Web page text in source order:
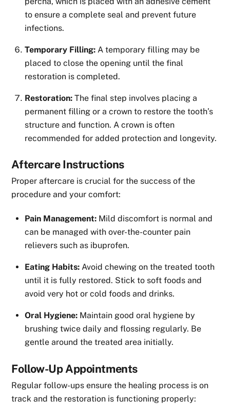
to ensure a complete seal and prevent future
infections.
Temporary Filling: A temporary filling may be
placed to close the opening until the final
restoration is completed.
Restoration: The final step involves placing a
permanent filling or a crown to restore the tooth’s
structure and function. A crown is often
recommended for added protection and longevity.
Aftercare Instructions
Proper aftercare is crucial for the success of the
procedure and your comfort:
Pain Management: Mild discomfort is normal and
can be managed with over-the-counter pain
relievers such as ibuprofen.
Eating Habits: Avoid chewing on the treated tooth
until it is fully restored. Stick to soft foods and
avoid very hot or cold foods and drinks.
Oral Hygiene: Maintain good oral hygiene by
brushing twice daily and flossing regularly. Be
gentle around the treated area initially.
Follow-Up Appointments
Regular follow-ups ensure the healing process is on
track and the restoration is functioning properly: